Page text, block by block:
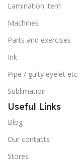
Lamination item
Machines
Parts and exercises
Ink
Pipe / gulty eyelet etc
Sublimation
Useful Links
Blog
Our contacts
Stores